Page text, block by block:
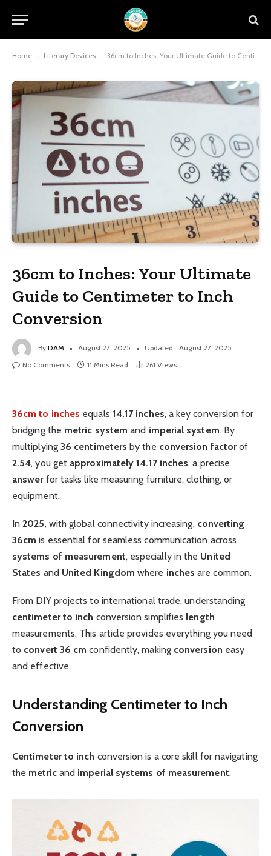
Home - Literary Devices - 36cm to Inches: Your Ultimate Guide to Centimeter to Inch Conversion
36cm to Inches: Your Ultimate
Guide to Centimeter to Inch
Conversion
By DAM August 27, 2025 Updated: August 27, 2025
No Comments
11 Mins Read 261 Views
36cm to inches equals 14.17 inches, a key conversion for
bridging the metric system and imperial system. By
multiplying 36 centimeters by the conversion factorof
2.54, you get approximately 14.17 inches, a precise
answerfor tasks like measuring furniture, clothing, or
equipment.
In2025, with global connectivity increasing, converting
36cm is essential for seamless communication across
systems of measurement, especially in the United
States and United Kingdom where inches are common.
From DIY projects to international trade, understanding
centimeter to inch conversion simplifies length
measurements. This article provides everything you need
to convert 36 cm confidently, making conversion easy
and effective.
Understanding Centimeter to Inch
Conversion
Centimeter to inch conversion is a core skill for navigating
the metricand imperial systems of measurement.